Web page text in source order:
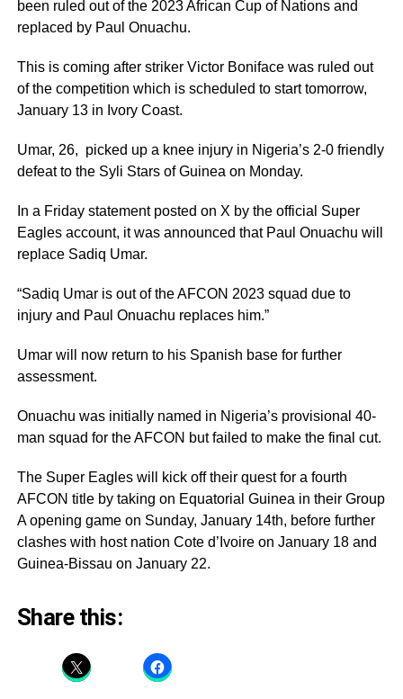
been ruled out of the 2023 African Cup of Nations and
replaced by Paul Onuachu.
This is coming after striker Victor Boniface was ruled out
of the competition which is scheduled to start tomorrow,
January 13 in Ivory Coast.
Umar, 26, picked up a knee injury in Nigeria’s 2-0 friendly
defeat to the Syli Stars of Guinea on Monday.
In a Friday statement posted on X by the official Super
Eagles account, it was announced that Paul Onuachu will
replace Sadiq Umar.
“Sadiq Umar is out of the AFCON 2023 squad due to
injury and Paul Onuachu replaces him.”
Umar will now return to his Spanish base for further
assessment.
Onuachu was initially named in Nigeria’s provisional 40-
man squad for the AFCON but failed to make the final cut.
The Super Eagles will kick off their quest for a fourth
AFCON title by taking on Equatorial Guinea in their Group
A opening game on Sunday, January 14th, before further
clashes with host nation Cote d’Ivoire on January 18 and
Guinea-Bissau on January 22.
Share this: